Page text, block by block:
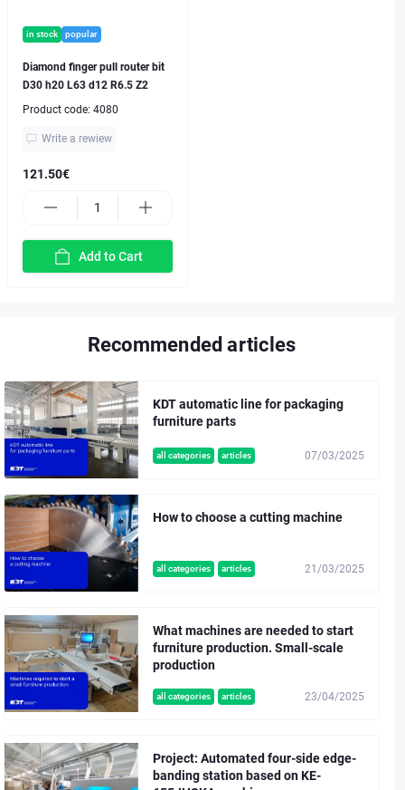
in stock popular
Diamond finger pull router bit
D30 h20 L63 d12 R6.5 Z2
Product code: 4080
Write a rewiew
121.50€
Add to Cart
Recommended articles
all categories articles 07/03/2025
KDT automatic line for packaging
furniture parts
all categories articles 21/03/2025
How to choose a cutting machine
all categories articles 23/04/2025
What machines are needed to start
furniture production. Small-scale
production
Project: Automated four-side edge-
banding station based on KE-